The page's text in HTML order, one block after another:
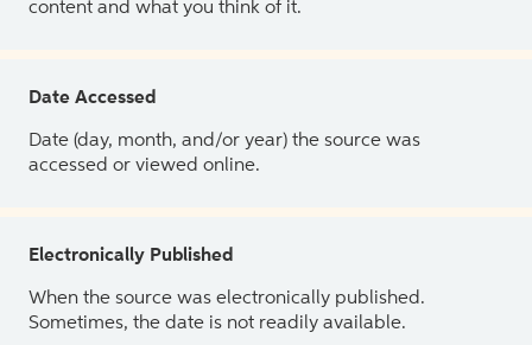
content and what you think of it.
Date Accessed
Date (day, month, and/or year) the source was
accessed or viewed online.
Electronically Published
When the source was electronically published.
Sometimes, the date is not readily available.